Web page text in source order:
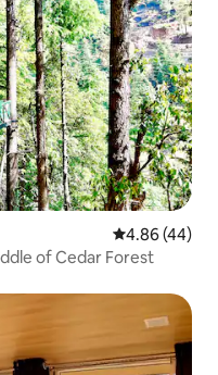
4.86 out of 5
4.86 (44)
of Cedar Forest